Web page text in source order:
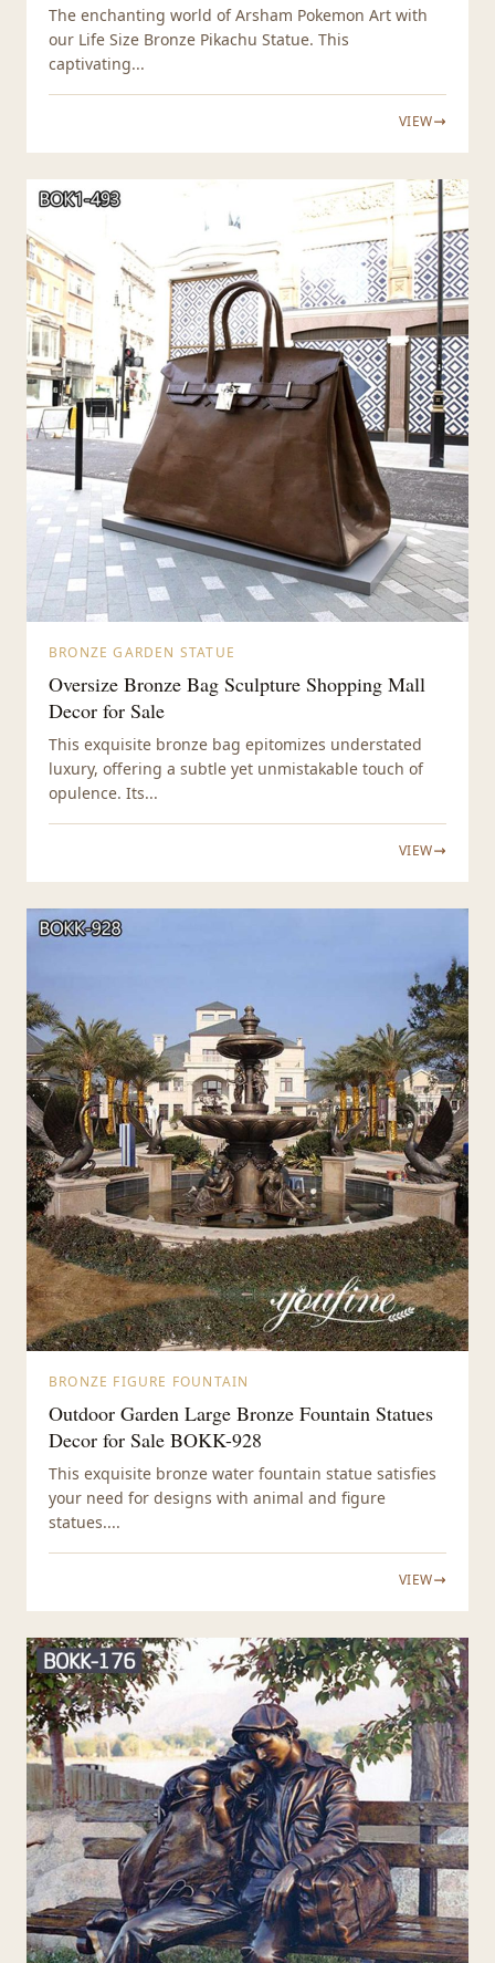
The enchanting world of Arsham Pokemon Art with
our Life Size Bronze Pikachu Statue. This
captivating...
VIEW
BRONZE GARDEN STATUE
Oversize Bronze Bag Sculpture Shopping Mall
Decor for Sale
This exquisite bronze bag epitomizes understated
luxury, offering a subtle yet unmistakable touch of
opulence. Its...
VIEW
BRONZE FIGURE FOUNTAIN
Outdoor Garden Large Bronze Fountain Statues
Decor for Sale BOKK-928
This exquisite bronze water fountain statue satisfies
your need for designs with animal and figure
statues....
VIEW